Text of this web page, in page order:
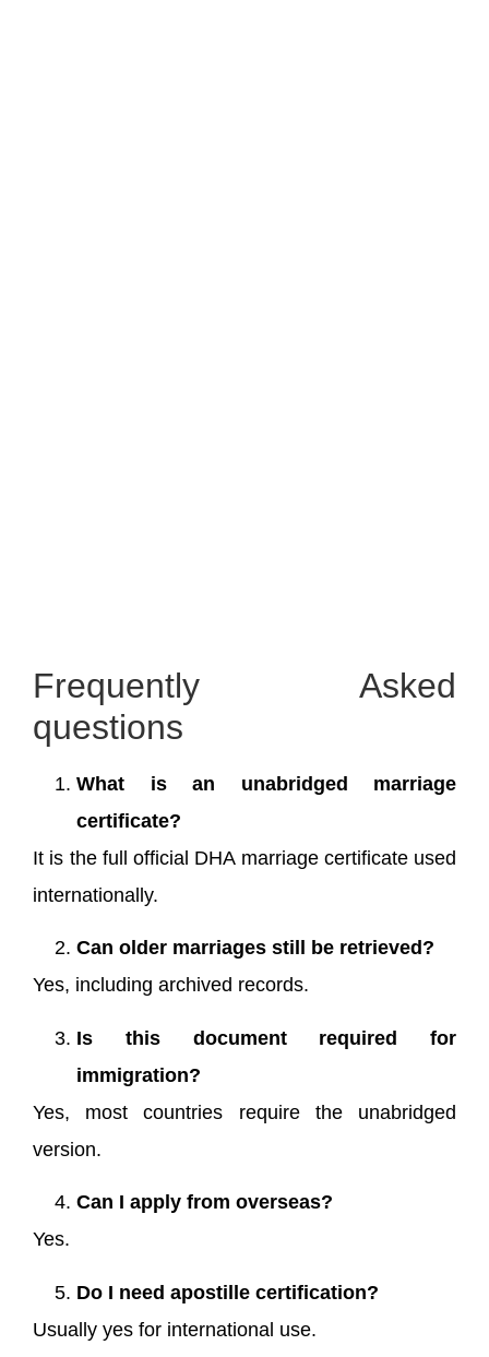
Frequently Asked
questions
What is an unabridged marriage
certificate?
It is the full official DHA marriage certificate used
internationally.
Can older marriages still be retrieved?
Yes, including archived records.
Is this document required for
immigration?
Yes, most countries require the unabridged
version.
Can I apply from overseas?
Yes.
Do I need apostille certification?
Usually yes for international use.